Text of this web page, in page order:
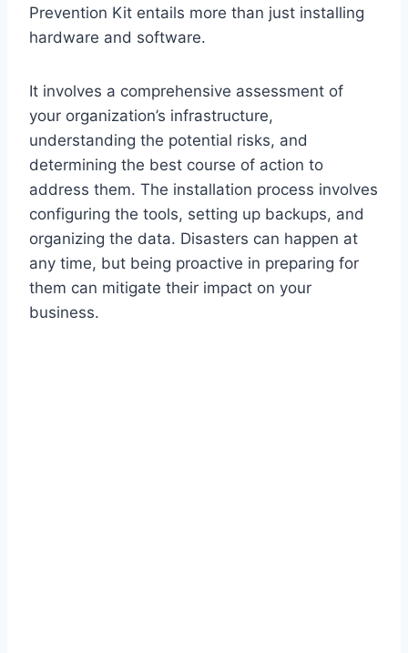
Prevention Kit entails more than just installing
hardware and software.
It involves a comprehensive assessment of
your organization’s infrastructure,
understanding the potential risks, and
determining the best course of action to
address them. The installation process involves
configuring the tools, setting up backups, and
organizing the data. Disasters can happen at
any time, but being proactive in preparing for
them can mitigate their impact on your
business.